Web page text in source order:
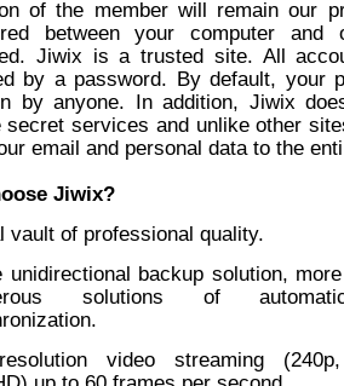
of the member will remain our
between your computer and
Jiwix is a trusted site. All
by a password. By default, your
by anyone. In addition, Jiwix
secret services and unlike other
email and personal data to the
Jiwix?
vault of professional quality.
unidirectional backup solution,
solutions of
resolution video streaming